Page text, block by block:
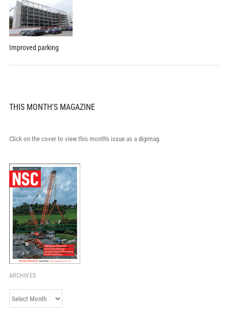
Improved parking
THIS MONTH'S MAGAZINE
Click on the cover to view this month's issue as a digimag.
ARCHIVES
Archives